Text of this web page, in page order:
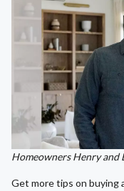
Homeowners Henry and
Get more tips on buying